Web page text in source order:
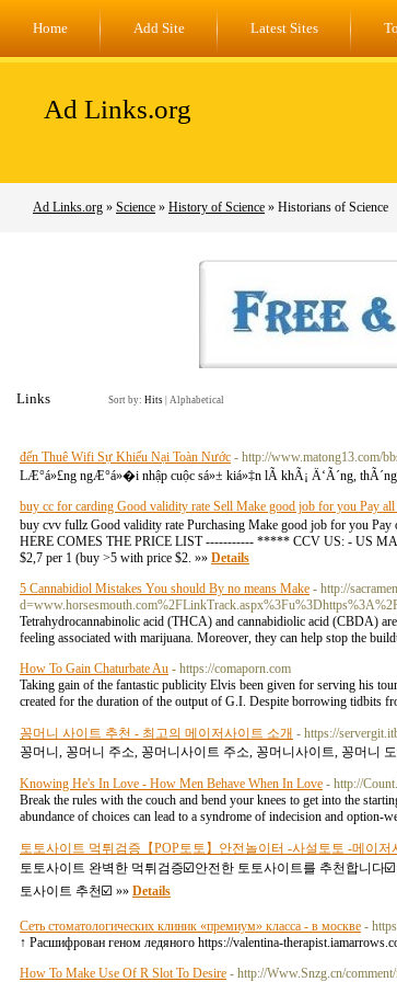
Home Add Site Latest Sites
Ad Links.org
Ad Links.org » Science » History of Science » Historians of Science
Links Sort by: Hits Alphabetical
đến Thuê Wifi Sự Khiếu Nại Toàn Nước - http://www.matong13.com/
LÆ°á»£ng ngÆ°á»�i nhập cuộc sá»± kiá»‡n lÃ khÃ¡ Ä‘Ã´ng,
buy cc for carding Good validity rate Sell Make good job for you Pay
buy cvv fullz Good validity rate Purchasing Make good job for you
HERE COMES THE PRICE LIST ----------- ***** CCV US: - US
$2,7 per 1 (buy >5 with price $2. »» Details
5 Cannabidiol Mistakes You should By no means Make - http://
Tetrahydrocannabinolic acid (THCA) and cannabidiolic acid (CBDA)
feeling associated with marijuana. Moreover, they can help stop the
How To Gain Chaturbate Au - https://comaporn.com
Taking gain of the fantastic publicity Elvis been given for serving his
created for the duration of the output of G.I. Despite borrowing tidbits
꽁머니 사이트 추천 - 최고의 메이저사이트 소개 - https://
꽁머니, 꽁머니 주소, 꽁머니사이트 주소, 꽁머니사이트, 꽁머니
Knowing He's In Love - How Men Behave When In Love - http://
Break the rules with the couch and bend your knees to get into the
abundance of choices can lead to a syndrome of indecision and option-
토토사이트 먹튀검증【POP토토】안전놀이터 -사설토토 -메이저
토토사이트 완벽한 먹튀검증☑️안전한 토토사이트를 추천합니다
토사이트 추천☑️ »» Details
Сеть стоматологических клиник «премиум» класса - в москве -
↑ Расшифрован геном ледяного https://valentina-
How To Make Use Of R Slot To Desire - http://Www.Snzg.cn/